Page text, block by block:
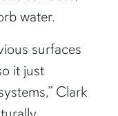
water.
surfaces
it just
Clark